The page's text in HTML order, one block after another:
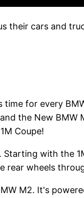
their cars and
for every
the New
Coupe!
Starting with the
rear wheels
M2. It's